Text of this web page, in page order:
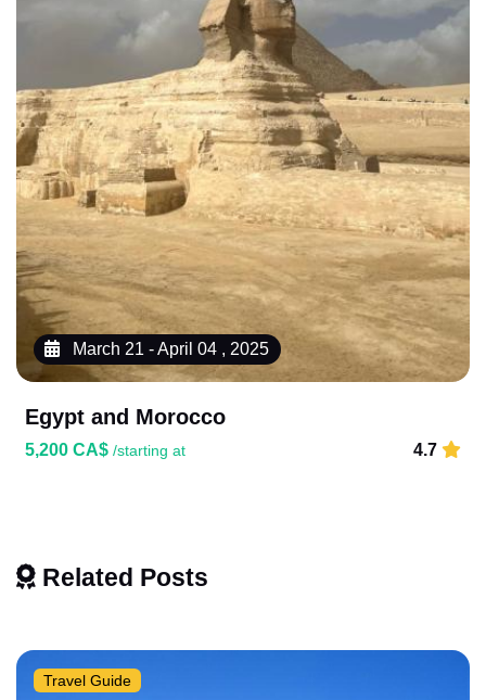
March 21 - April 04 , 2025
Egypt and Morocco
5,200 CA$ /starting at 4.7
Related Posts
Travel Guide